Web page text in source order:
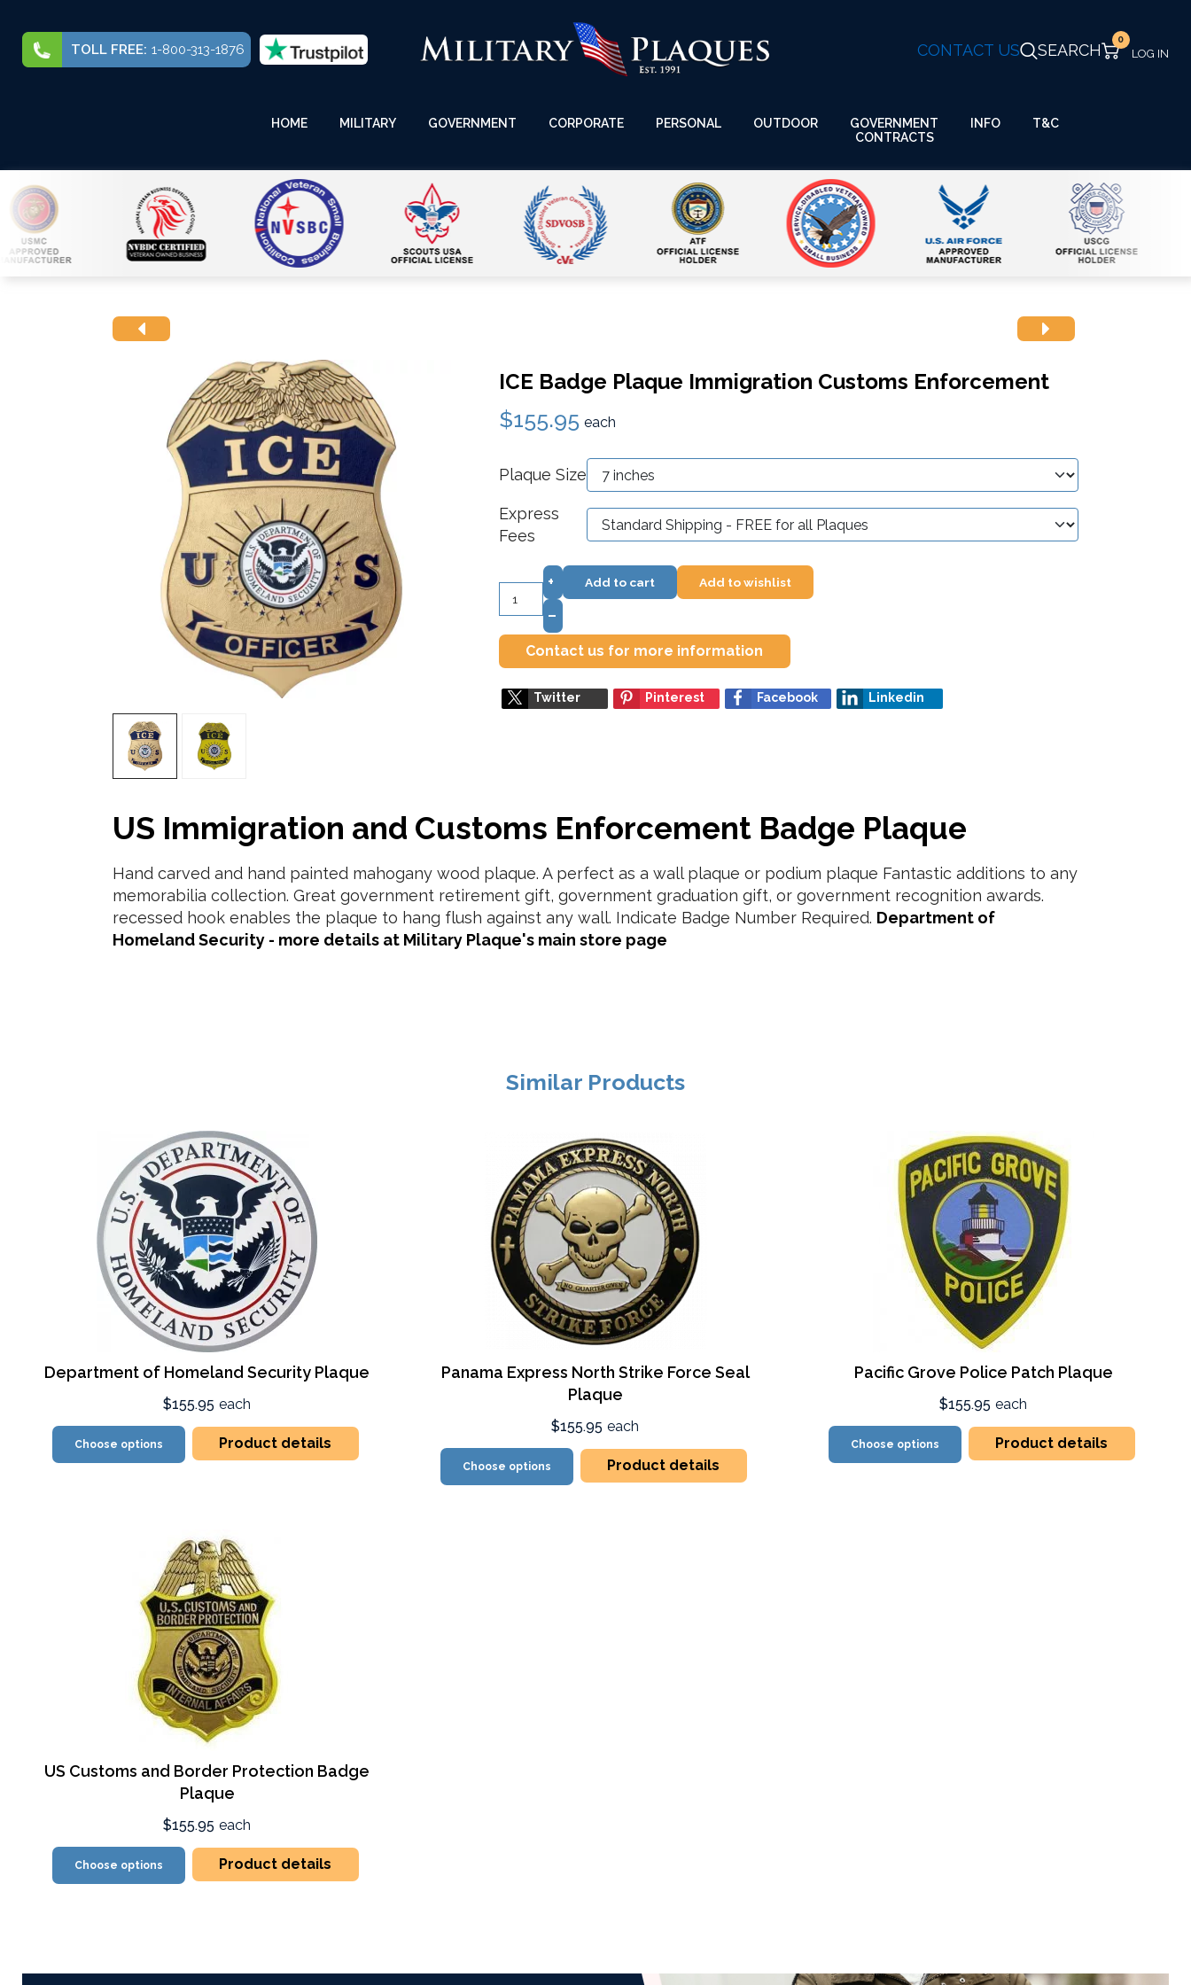
TOLL FREE: 1-800-313-1876 CONTACT US SEARCH
0
HOME MILITARY GOVERNMENT CORPORATE PERSONAL OUTDOOR
GOVERNMENT
CONTRACTS
INFO T&C
ICE Badge Plaque Immigration Customs Enforcement
$155.95 each
Plaque Size
Express
Fees
+
–
Add to cart Add to wishlist
Contact us for more information
Twitter Pinterest Facebook Linkedin
US Immigration and Customs Enforcement Badge Plaque
Hand carved and hand painted mahogany wood plaque. A perfect as a wall plaque or podium plaque Fantastic additions to any
memorabilia collection. Great government retirement gift, government graduation gift, or government recognition awards.
recessed hook enables the plaque to hang flush against any wall. Indicate Badge Number Required. Department of
Homeland Security - more details at Military Plaque's main store page
Similar Products
Department of Homeland Security Plaque
$155.95 each
Choose options Product details
Panama Express North Strike Force Seal
Plaque
$155.95 each
Choose options Product details
Pacific Grove Police Patch Plaque
$155.95 each
Choose options Product details
US Customs and Border Protection Badge
Plaque
$155.95 each
Choose options Product details